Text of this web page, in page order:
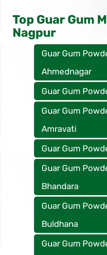
Top Guar Gum
Nagpur
Guar Gum
Ahmednagar
Guar Gum
Guar Gum
Amravati
Guar Gum
Guar Gum
Bhandara
Guar Gum
Buldhana
Guar Gum